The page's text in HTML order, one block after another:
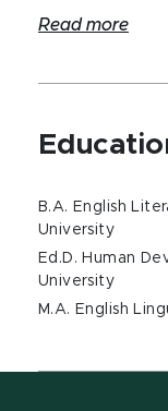
Read more
B.A. English
University
Ed.D. Human
University
M.A. English